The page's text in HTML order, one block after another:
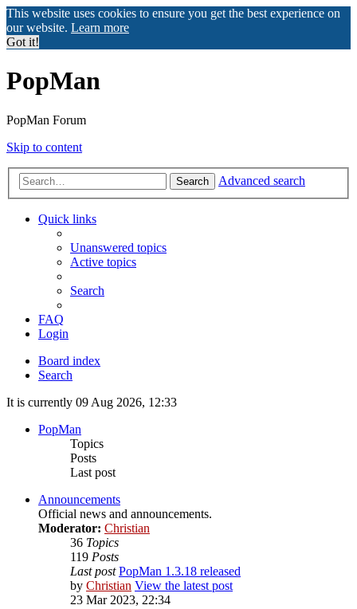
This website uses cookies to ensure you get the best experience on
our website. Learn more
Got it!
PopMan
PopMan Forum
Skip to content
Search Advanced search
Quick links
Unanswered topics
Active topics
Search
FAQ
Login
Board index
Search
It is currently 09 Aug 2026, 12:33
PopMan
Topics
Posts
Last post
Announcements
Official news and announcements.
Moderator: Christian
36 Topics
119 Posts
Last post PopMan 1.3.18 released
by Christian View the latest post
23 Mar 2023, 22:34